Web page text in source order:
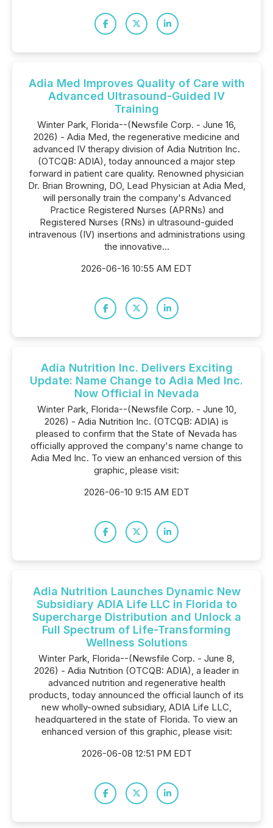
Adia Med Improves Quality of Care with
Advanced Ultrasound-Guided IV
Training
Winter Park, Florida--(Newsfile Corp. - June 16,
2026) - Adia Med, the regenerative medicine and
advanced IV therapy division of Adia Nutrition Inc.
(OTCQB: ADIA), today announced a major step
forward in patient care quality. Renowned physician
Dr. Brian Browning, DO, Lead Physician at Adia Med,
will personally train the company's Advanced
Practice Registered Nurses (APRNs) and
Registered Nurses (RNs) in ultrasound-guided
intravenous (IV) insertions and administrations using
the innovative...
2026-06-16 10:55 AM EDT
Adia Nutrition Inc. Delivers Exciting
Update: Name Change to Adia Med Inc.
Now Official in Nevada
Winter Park, Florida--(Newsfile Corp. - June 10,
2026) - Adia Nutrition Inc. (OTCQB: ADIA) is
pleased to confirm that the State of Nevada has
officially approved the company's name change to
Adia Med Inc. To view an enhanced version of this
graphic, please visit:
2026-06-10 9:15 AM EDT
Adia Nutrition Launches Dynamic New
Subsidiary ADIA Life LLC in Florida to
Supercharge Distribution and Unlock a
Full Spectrum of Life-Transforming
Wellness Solutions
Winter Park, Florida--(Newsfile Corp. - June 8,
2026) - Adia Nutrition (OTCQB: ADIA), a leader in
advanced nutrition and regenerative health
products, today announced the official launch of its
new wholly-owned subsidiary, ADIA Life LLC,
headquartered in the state of Florida. To view an
enhanced version of this graphic, please visit:
2026-06-08 12:51 PM EDT